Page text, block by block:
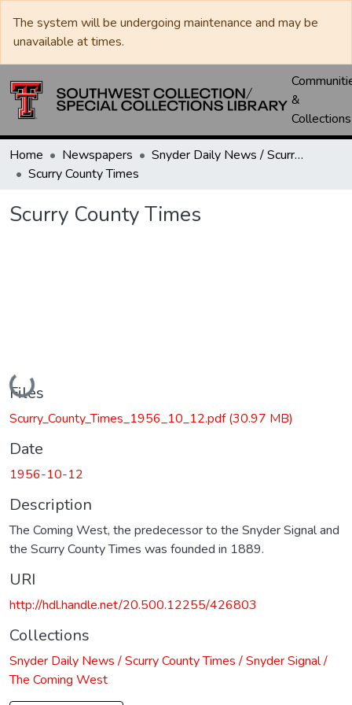
The system will be undergoing maintenance and may be
unavailable at times.
&
Collections
Home Newspapers
Snyder Daily News / Scurry County Times / Snyder Signal / The Coming West
Scurry County Times
Scurry County Times
Loading...
Files
Scurry_County_Times_1956_10_12.pdf(30.97 MB)
Date
1956-10-12
Description
The Coming West, the predecessor to the Snyder Signal and
the Scurry County Times was founded in 1889.
URI
http://hdl.handle.net/20.500.12255/426803
Collections
Snyder Daily News / Scurry County Times / Snyder Signal /
The Coming West